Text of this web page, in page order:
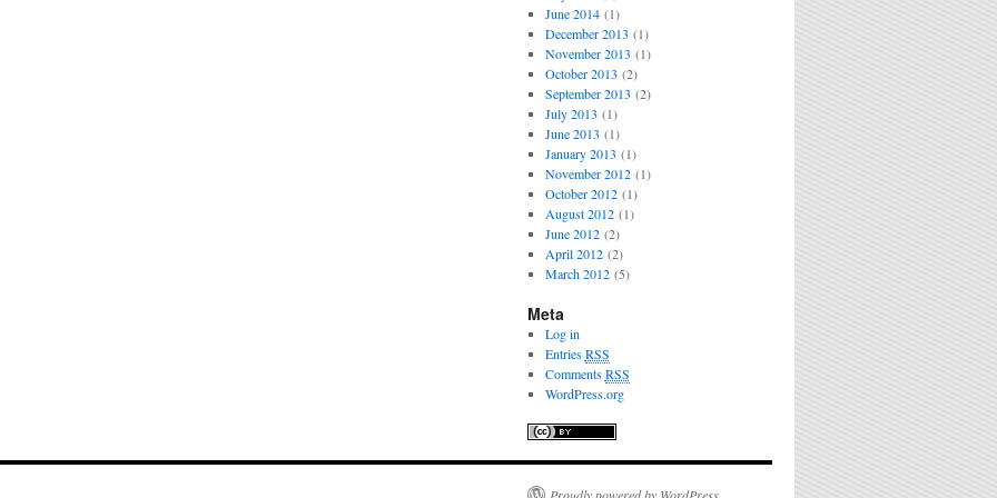
June 2014(1)
December 2013 (1)
November 2013 (1)
October 2013 (2)
September 2013 (2)
July 2013 (1)
June 2013 (1)
January 2013 (1)
November 2012(1)
October 2012(1)
August 2012(1)
June 2012(2)
April 2012(2)
March 2012(5)
Meta
Log in
EntriesRSS
CommentsRSS
WordPress.org